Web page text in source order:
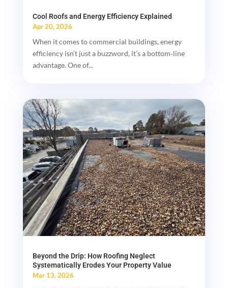
Cool Roofs and Energy Efficiency Explained
Apr 20, 2026
When it comes to commercial buildings, energy
efficiency isn’t just a buzzword, it’s a bottom‑line
advantage. One of...
Beyond the Drip: How Roofing Neglect
Systematically Erodes Your Property Value
Mar 13, 2026